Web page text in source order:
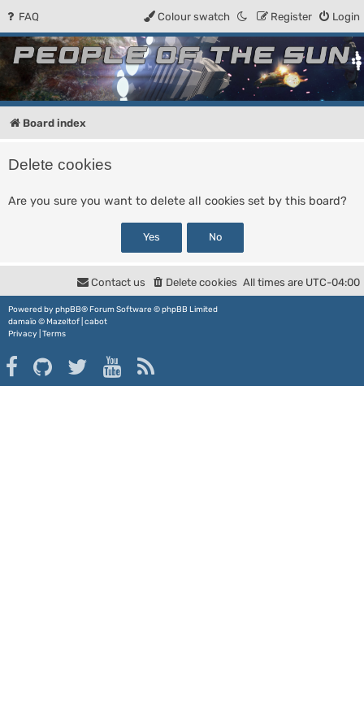
FAQ Login
Register
Colour swatch
People of the Sun
Forum for the Kosmic RPG
Board index
Delete cookies
Are you sure you want to delete all cookies set by this board?
All times are UTC-04:00
Delete cookies
Contact us
Powered by phpBB® Forum Software © phpBB Limited
damaïo ©Mazeltof cabot
Privacy Terms